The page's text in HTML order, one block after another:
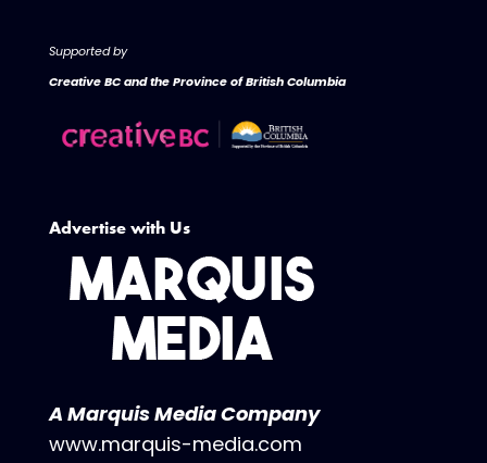
Supported by
Creative BC and the Province of British Columbia
Advertise with Us
A Marquis Media Company
www.marquis-media.com